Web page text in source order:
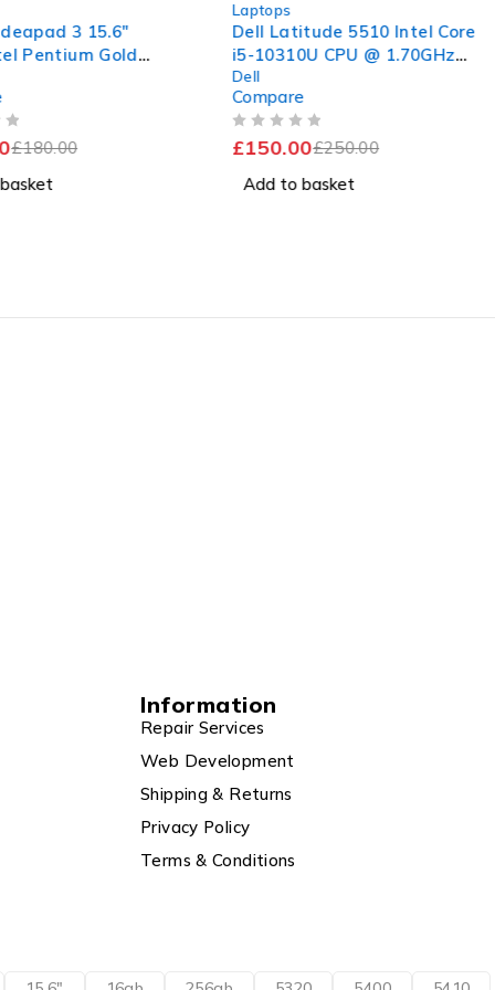
3 15.6"
Pentium Gold
120GB SSD
11 Home
£180.00
Laptops
Dell Latitude 5510 Intel Core
i5-10310U CPU @ 1.70GHz
2.21GHz 8GB RAM 256GB
SSD Windows 11 Pro 15.6"
Good Battery
Dell
Compare
£250.00
£150.00
Add to basket
Information
Repair Services
Web Development
Shipping & Returns
Privacy Policy
Terms & Conditions